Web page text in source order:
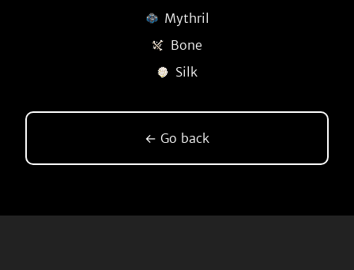
Mythril
Bone
Silk
← Go back